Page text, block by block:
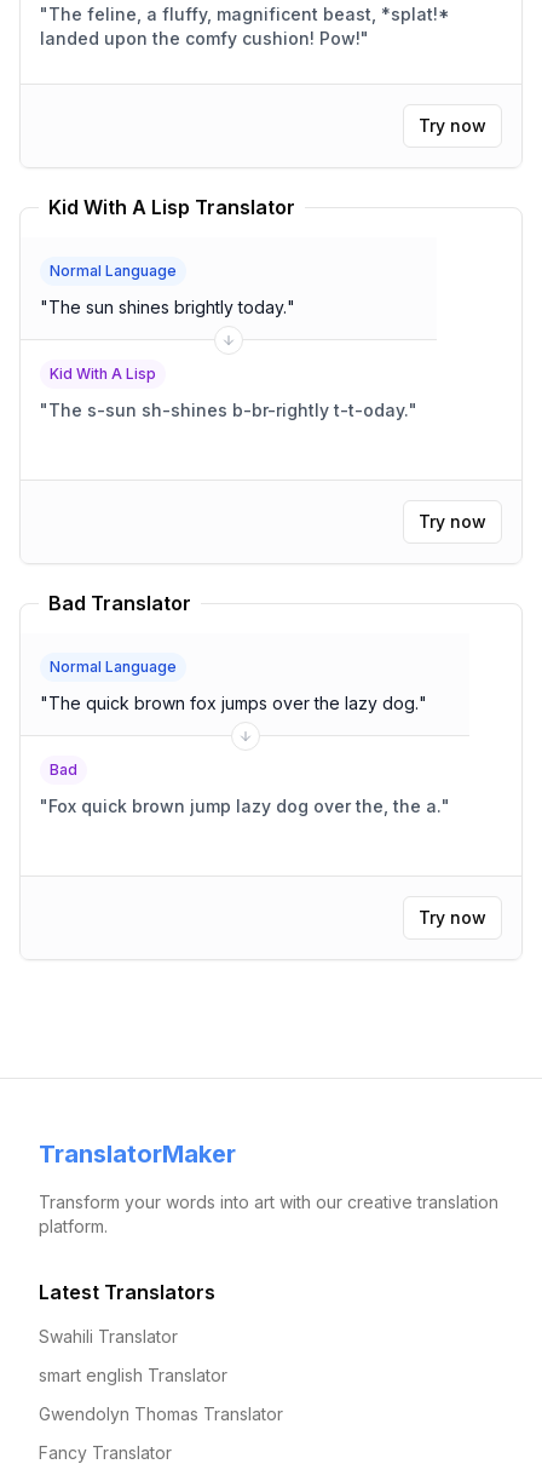
"The feline, a fluffy, magnificent beast, *splat!*
landed upon the comfy cushion! Pow!"
Try now
Kid With A Lisp Translator
Normal Language
"The sun shines brightly today."
Kid With A Lisp
"The s-sun sh-shines b-br-rightly t-t-oday."
Try now
Bad Translator
Normal Language
"The quick brown fox jumps over the lazy dog."
Bad
"Fox quick brown jump lazy dog over the, the a."
Try now
TranslatorMaker
Transform your words into art with our creative translation
platform.
Latest Translators
Swahili Translator
smart english Translator
Gwendolyn Thomas Translator
Fancy Translator